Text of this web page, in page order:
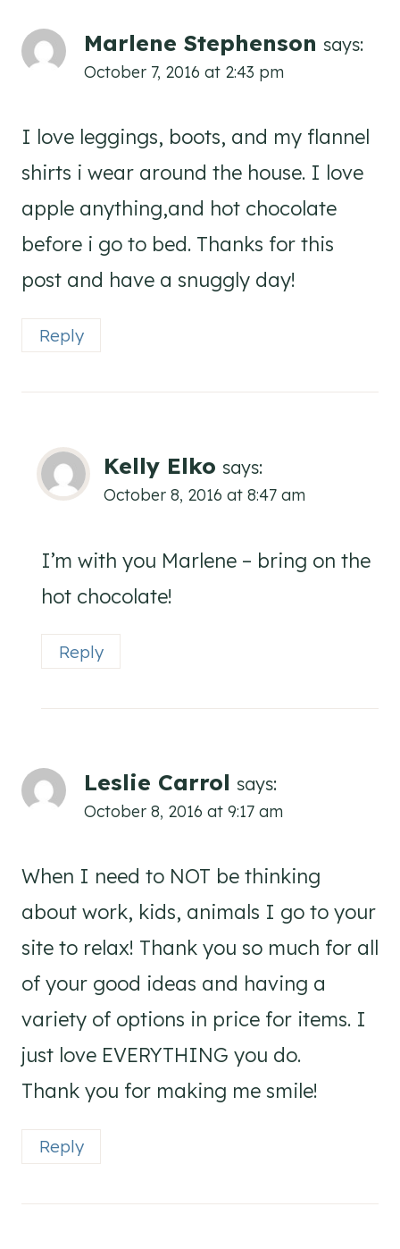
Marlene Stephenson says:
October 7, 2016 at 2:43 pm
I love leggings, boots, and my flannel
shirts i wear around the house. I love
apple anything,and hot chocolate
before i go to bed. Thanks for this
post and have a snuggly day!
Reply
Kelly Elko says:
October 8, 2016 at 8:47 am
I’m with you Marlene – bring on the
hot chocolate!
Reply
Leslie Carrol says:
October 8, 2016 at 9:17 am
When I need to NOT be thinking
about work, kids, animals I go to your
site to relax! Thank you so much for all
of your good ideas and having a
variety of options in price for items. I
just love EVERYTHING you do.
Thank you for making me smile!
Reply